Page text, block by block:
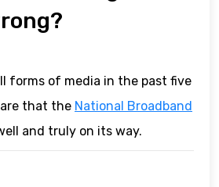
forms of media in the past five
that the National Broadband
and truly on its way.